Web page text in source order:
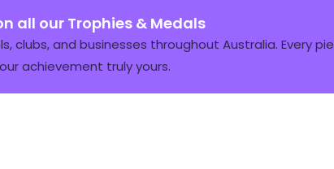
all our Trophies & Medals
and businesses throughout Australia. Every
achievement truly yours.